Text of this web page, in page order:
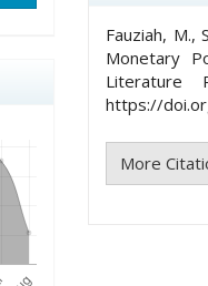
Fauziah, M.,
Monetary
Literature
https://
More